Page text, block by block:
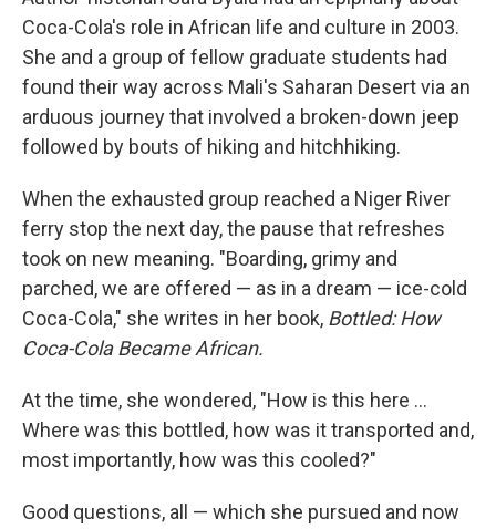
Coca-Cola's role in African life and culture in 2003.
She and a group of fellow graduate students had
found their way across Mali's Saharan Desert via an
arduous journey that involved a broken-down jeep
followed by bouts of hiking and hitchhiking.
When the exhausted group reached a Niger River
ferry stop the next day, the pause that refreshes
took on new meaning. "Boarding, grimy and
parched, we are offered — as in a dream — ice-cold
Coca-Cola," she writes in her book, Bottled: How
Coca-Cola Became African.
At the time, she wondered, "How is this here ...
Where was this bottled, how was it transported and,
most importantly, how was this cooled?"
Good questions, all — which she pursued and now